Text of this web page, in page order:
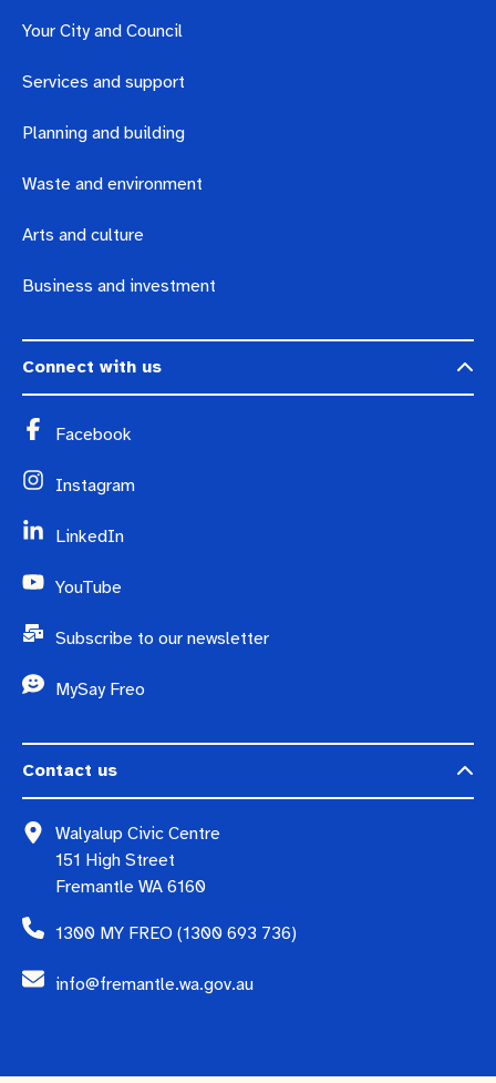
Your City and Council
Services and support
Planning and building
Waste and environment
Arts and culture
Business and investment
Connect with us
Facebook
Instagram
LinkedIn
YouTube
Subscribe to our newsletter
MySay Freo
Contact us
Walyalup Civic Centre
151 High Street
Fremantle WA 6160
1300 MY FREO (1300 693 736)
info@fremantle.wa.gov.au